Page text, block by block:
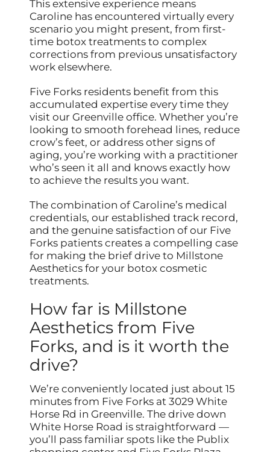
This extensive experience means
Caroline has encountered virtually every
scenario you might present, from first-
time botox treatments to complex
corrections from previous unsatisfactory
work elsewhere.
Five Forks residents benefit from this
accumulated expertise every time they
visit our Greenville office. Whether you’re
looking to smooth forehead lines, reduce
crow’s feet, or address other signs of
aging, you’re working with a practitioner
who’s seen it all and knows exactly how
to achieve the results you want.
The combination of Caroline’s medical
credentials, our established track record,
and the genuine satisfaction of our Five
Forks patients creates a compelling case
for making the brief drive to Millstone
Aesthetics for your botox cosmetic
treatments.
How far is Millstone
Aesthetics from Five
Forks, and is it worth the
drive?
We’re conveniently located just about 15
minutes from Five Forks at 3029 White
Horse Rd in Greenville. The drive down
White Horse Road is straightforward —
you’ll pass familiar spots like the Publix